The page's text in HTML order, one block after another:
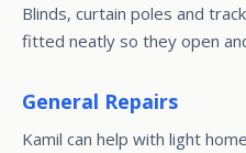
Blinds, curtain poles and
fitted neatly so they open
General Repairs
Kamil can help with light